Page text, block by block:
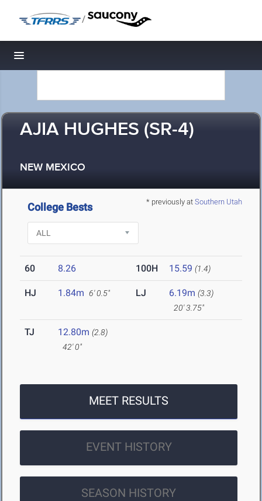
/
Toggle navigation
AJIA HUGHES (SR-4)
NEW MEXICO
* previously at Southern Utah
College Bests
60 8.26 100H 15.59 (1.4)
HJ 1.84m 6' 0.5" LJ 6.19m (3.3)
20' 3.75"
TJ 12.80m (2.8)
42' 0"
MEET RESULTS
EVENT HISTORY
SEASON HISTORY